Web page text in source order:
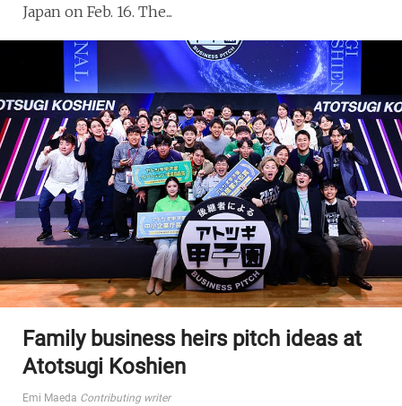
Japan on Feb. 16. The...
Family business heirs pitch ideas at
Atotsugi Koshien
Emi Maeda Contributing writer